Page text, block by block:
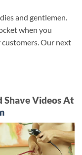
and gentlemen.
when you
Our next
Shave Videos At